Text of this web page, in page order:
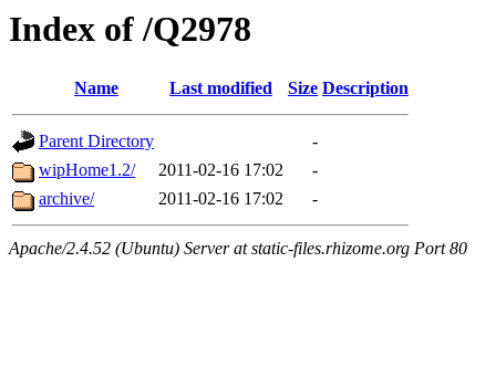
Index of /Q2978
Name Last modified Size Description
Parent Directory
-
wipHome1.2/
2011-02-16 17:02
-
archive/
2011-02-16 17:02 -
Apache/2.4.52 (Ubuntu) Server at static-files.rhizome.org Port 80